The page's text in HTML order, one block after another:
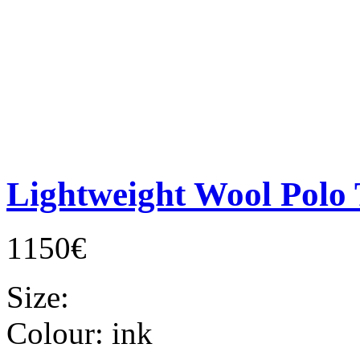
Lightweight Wool Polo
1150€
Size:
Colour: ink